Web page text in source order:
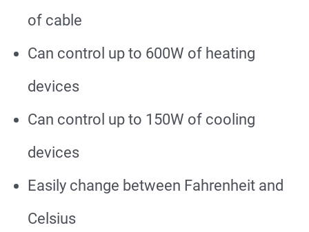
of cable
Can control up to 600W of heating
devices
Can control up to 150W of cooling
devices
Easily change between Fahrenheit and
Celsius